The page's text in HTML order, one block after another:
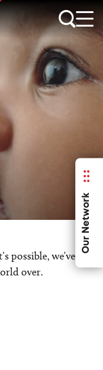
Our Network
possible, we’ve
over.